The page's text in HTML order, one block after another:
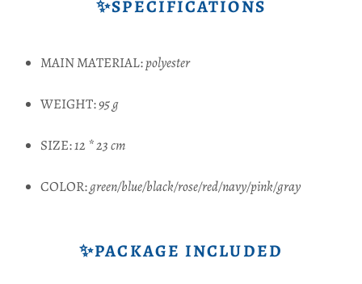
✨SPECIFICATIONS
MAIN MATERIAL:polyester
WEIGHT:95 g
SIZE:12 * 23 cm
COLOR:green/blue/black/rose/red/navy/pink/gray
✨PACKAGE INCLUDED